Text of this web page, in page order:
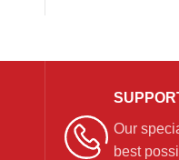
Our
best